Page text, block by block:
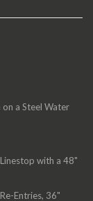
a Steel Water
with a 48"
Entries, 36"